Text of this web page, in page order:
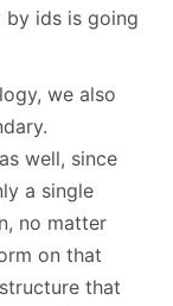
by ids is going
we also
well, since
a single
no matter
on that
that